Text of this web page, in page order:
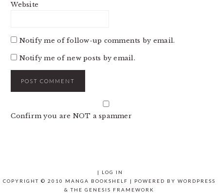
Website
Notify me of follow-up comments by email.
Notify me of new posts by email.
Confirm you are NOT a spammer
|
LOG IN
COPYRIGHT © 2010 MANGA BOOKSHELF | POWERED BY WORDPRESS
& THE GENESIS FRAMEWORK